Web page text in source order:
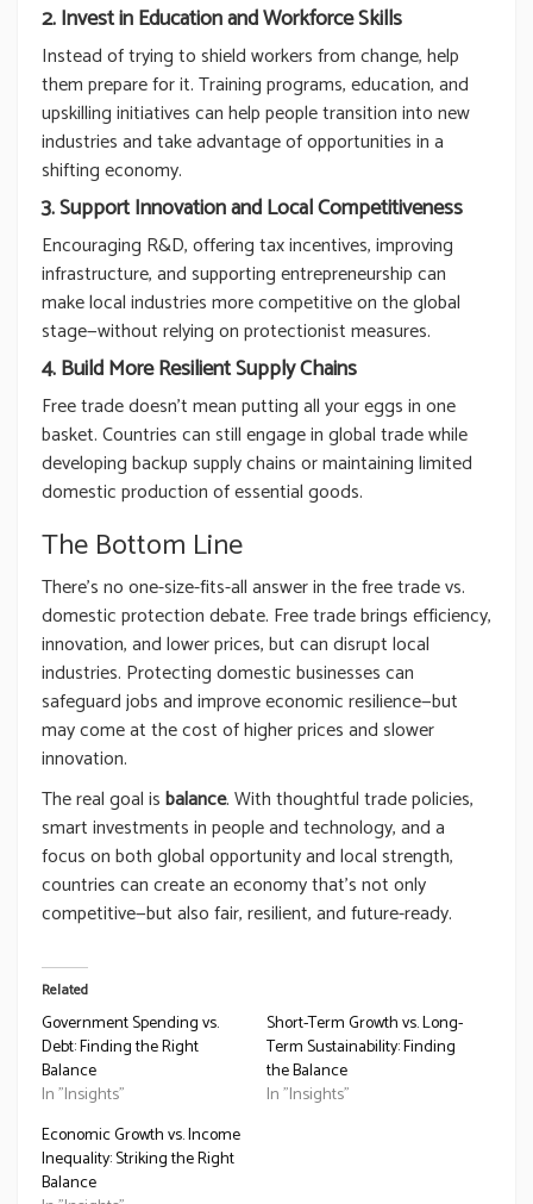
2. Invest in Education and Workforce Skills
Instead of trying to shield workers from change, help
them prepare for it. Training programs, education, and
upskilling initiatives can help people transition into new
industries and take advantage of opportunities in a
shifting economy.
3. Support Innovation and Local Competitiveness
Encouraging R&D, offering tax incentives, improving
infrastructure, and supporting entrepreneurship can
make local industries more competitive on the global
stage—without relying on protectionist measures.
4. Build More Resilient Supply Chains
Free trade doesn’t mean putting all your eggs in one
basket. Countries can still engage in global trade while
developing backup supply chains or maintaining limited
domestic production of essential goods.
The Bottom Line
There’s no one-size-fits-all answer in the free trade vs.
domestic protection debate. Free trade brings efficiency,
innovation, and lower prices, but can disrupt local
industries. Protecting domestic businesses can
safeguard jobs and improve economic resilience—but
may come at the cost of higher prices and slower
innovation.
The real goal isbalance. With thoughtful trade policies,
smart investments in people and technology, and a
focus on both global opportunity and local strength,
countries can create an economy that’s not only
competitive—but also fair, resilient, and future-ready.
Related
Government Spending vs.
Debt: Finding the Right
Balance
In "Insights"
Short-Term Growth vs. Long-
Term Sustainability: Finding
the Balance
In "Insights"
Economic Growth vs. Income
Inequality: Striking the Right
Balance